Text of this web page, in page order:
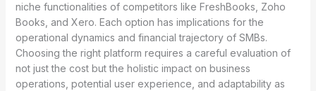
niche functionalities of competitors like FreshBooks, Zoho
Books, and Xero. Each option has implications for the
operational dynamics and financial trajectory of SMBs.
Choosing the right platform requires a careful evaluation of
not just the cost but the holistic impact on business
operations, potential user experience, and adaptability as